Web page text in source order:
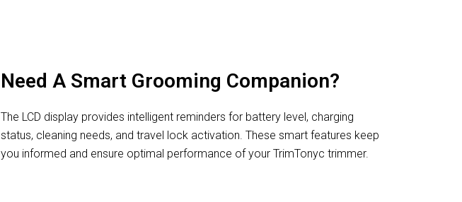
Need A Smart Grooming Companion?
The LCD display provides intelligent reminders for battery level, charging
status, cleaning needs, and travel lock activation. These smart features keep
you informed and ensure optimal performance of your TrimTonyc trimmer.